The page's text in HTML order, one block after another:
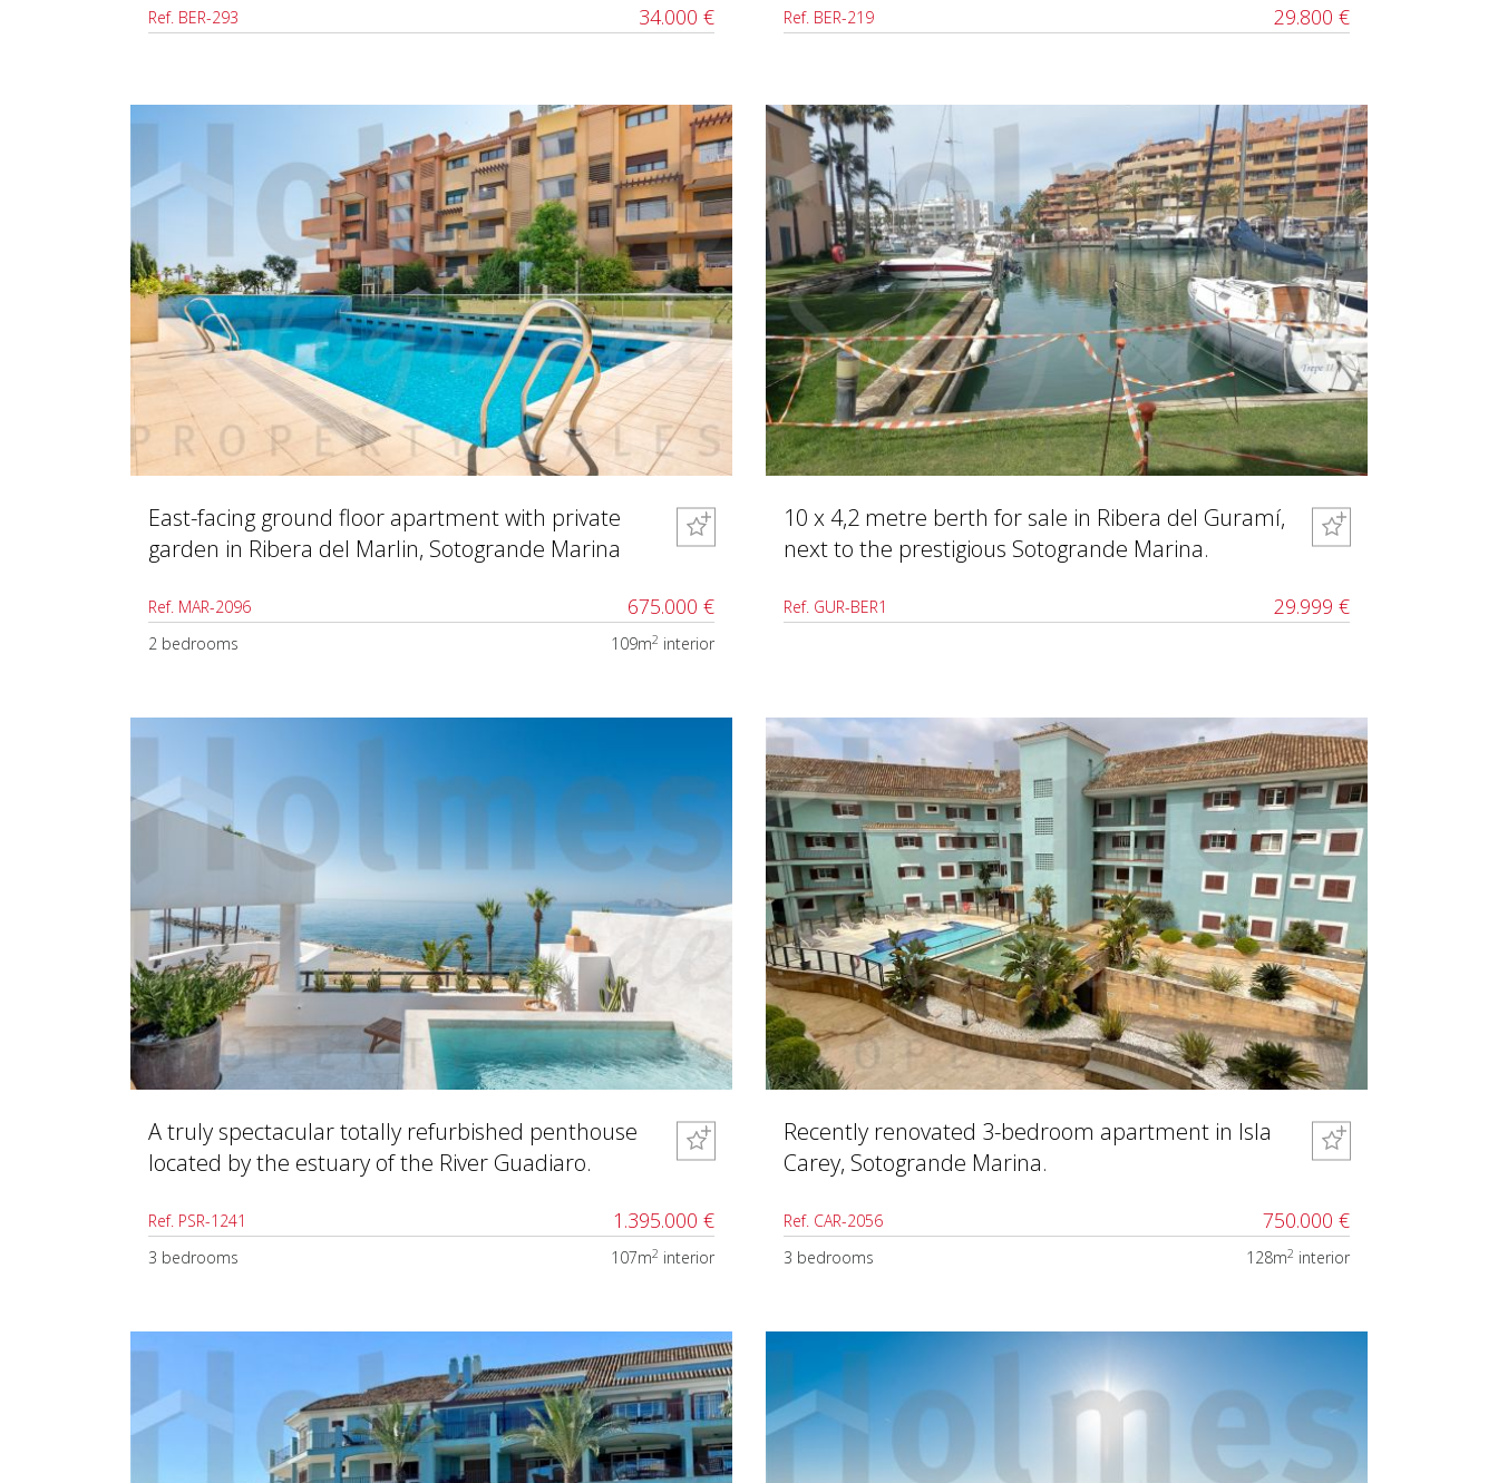
Ref. BER-293 34.000 € Ref. BER-219 29.800 €
East-facing ground floor apartment with private
garden in Ribera del Marlin, Sotogrande Marina
Ref. MAR-2096 675.000 €
2 bedrooms 109m2 interior
10 x 4,2 metre berth for sale in Ribera del Guramí,
next to the prestigious Sotogrande Marina.
Ref. GUR-BER1 29.999 €
A truly spectacular totally refurbished penthouse
located by the estuary of the River Guadiaro.
Ref. PSR-1241 1.395.000 €
3 bedrooms 107m2 interior
Recently renovated 3-bedroom apartment in Isla
Carey, Sotogrande Marina.
Ref. CAR-2056 750.000 €
3 bedrooms 128m2 interior